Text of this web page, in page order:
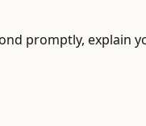
promptly, explain